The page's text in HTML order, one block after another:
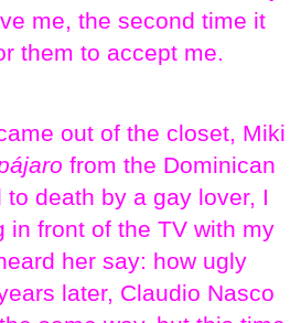
me, the second time it
them to accept me.
out of the closet, Miki
from the Dominican
death by a gay lover, I
in front of the TV with my
later, Claudio Nasco